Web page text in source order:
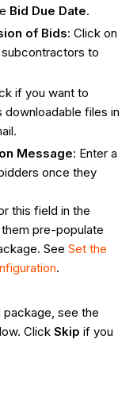
Bid Due Date.
of Bids: Click on
to
if you want to
downloadable files in
Message: Enter a
once they
this field in the
pre-populate
See Set the
.
see the
Click Skip if you